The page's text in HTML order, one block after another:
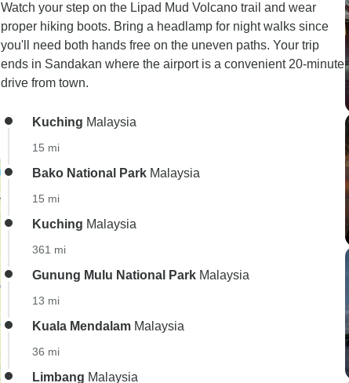
Watch your step on the Lipad Mud Volcano trail and wear
proper hiking boots. Bring a headlamp for night walks since
you'll need both hands free on the uneven paths. Your trip
ends in Sandakan where the airport is a convenient 20-minute
drive from town.
Kuching Malaysia
15 mi
Bako National Park Malaysia
15 mi
Kuching Malaysia
361 mi
Gunung Mulu National Park Malaysia
13 mi
Kuala Mendalam Malaysia
36 mi
Limbang Malaysia